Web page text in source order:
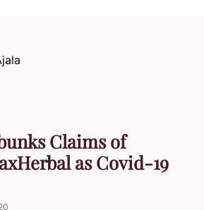
Claims of
as Covid-19